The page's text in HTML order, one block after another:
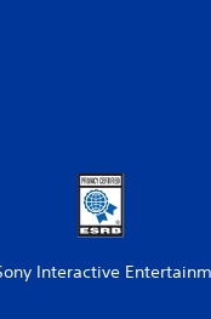
Interactive